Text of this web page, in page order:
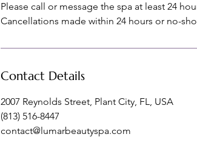
Please call or message the spa at least 24
Cancellations made within 24 hours or no-
Contact Details
2007 Reynolds Street, Plant City, FL, USA
(813) 516-8447
contact@lumarbeautyspa.com